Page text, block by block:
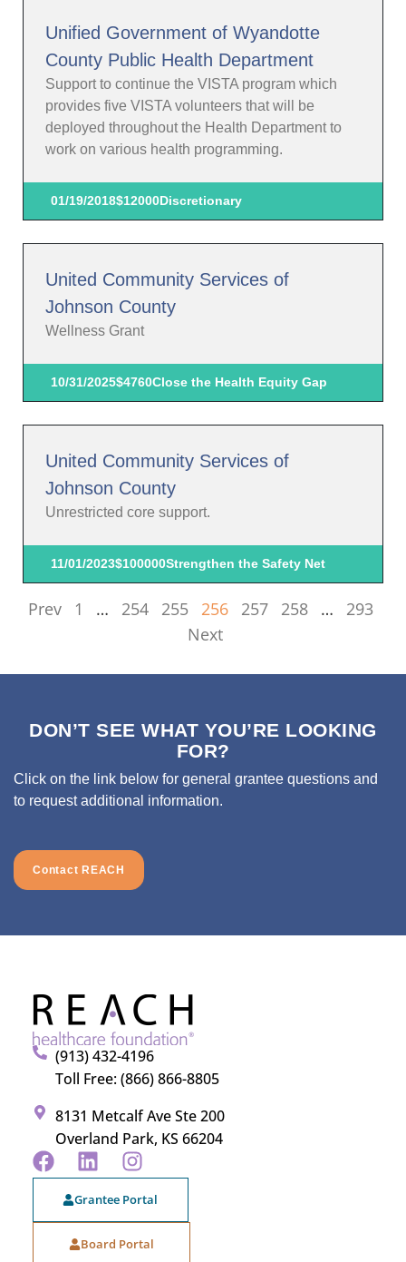
Unified Government of Wyandotte
County Public Health Department
Support to continue the VISTA program which
provides five VISTA volunteers that will be
deployed throughout the Health Department to
work on various health programming.
01/19/2018$12000Discretionary
United Community Services of
Johnson County
Wellness Grant
10/31/2025$4760Close the Health Equity Gap
United Community Services of
Johnson County
Unrestricted core support.
11/01/2023$100000Strengthen the Safety Net
Prev 1 … 254 255 256 257 258 …
293
Next
DON’T SEE WHAT YOU’RE LOOKING
FOR?
Click on the link below for general grantee questions and
to request additional information.
Contact REACH
(913) 432-4196
Toll Free: (866) 866-8805
8131 Metcalf Ave Ste 200
Overland Park, KS 66204
Grantee Portal
Board Portal